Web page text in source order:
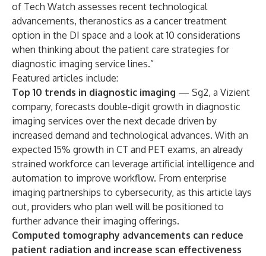
of Tech Watch assesses recent technological
advancements, theranostics as a cancer treatment
option in the DI space and a look at 10 considerations
when thinking about the patient care strategies for
diagnostic imaging service lines.”
Featured articles include:
Top 10 trends in diagnostic imaging — Sg2, a Vizient
company, forecasts double-digit growth in diagnostic
imaging services over the next decade driven by
increased demand and technological advances. With an
expected 15% growth in CT and PET exams, an already
strained workforce can leverage artificial intelligence and
automation to improve workflow. From enterprise
imaging partnerships to cybersecurity, as this article lays
out, providers who plan well will be positioned to
further advance their imaging offerings.
Computed tomography advancements can reduce
patient radiation and increase scan effectiveness